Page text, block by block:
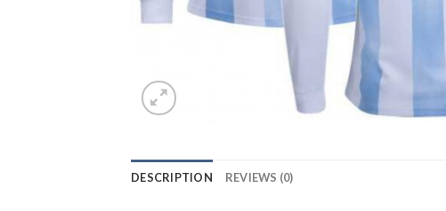
DESCRIPTION REVIEWS (0)